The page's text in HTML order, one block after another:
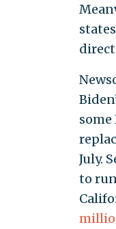
July.
to